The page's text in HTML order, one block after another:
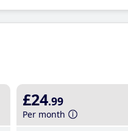
£24.99
Per month